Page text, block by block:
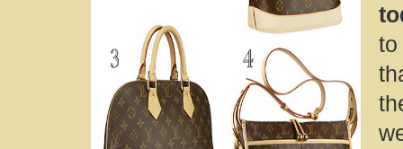
to